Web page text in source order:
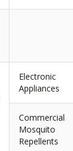
Electronic
Appliances
Commercial
Mosquito
Repellents